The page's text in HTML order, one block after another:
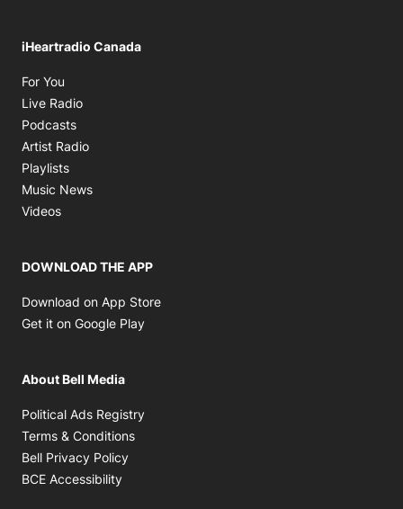
iHeartradio Canada
For You
Live Radio
Podcasts
Artist Radio
Playlists
Music News
Videos
DOWNLOAD THE APP
Download on App Store
Get it on Google Play
About Bell Media
Political Ads Registry
Terms & Conditions
Bell Privacy Policy
BCE Accessibility